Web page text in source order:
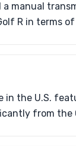
a manual
R in terms
in the U.S.
from the